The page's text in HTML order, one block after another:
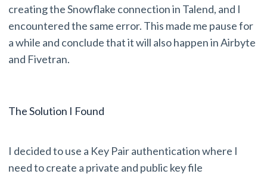
creating the Snowflake connection in Talend, and I
encountered the same error. This made me pause for
a while and conclude that it will also happen in Airbyte
and Fivetran.
The Solution I Found
I decided to use a Key Pair authentication where I
need to create a private and public key file